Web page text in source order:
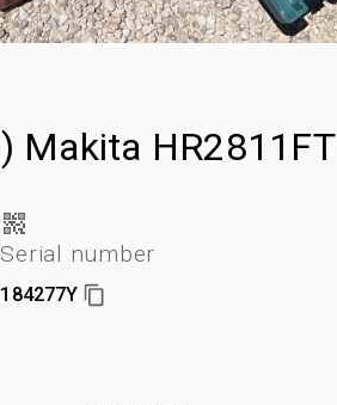
Makita
Serial number
184277Y